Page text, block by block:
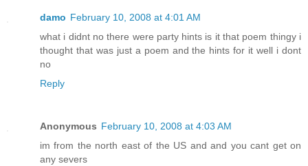
damo February 10, 2008 at 4:01 AM
what i didnt no there were party hints is it that poem thingy i
thought that was just a poem and the hints for it well i dont
no
Reply
Anonymous February 10, 2008 at 4:03 AM
im from the north east of the US and and you cant get on
any severs